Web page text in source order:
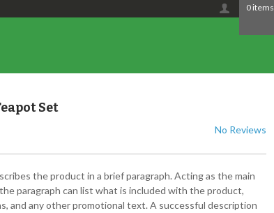
0 items
Set
No Reviews
the product in a brief paragraph. Acting as the main
paragraph can list what is included with the product,
and any other promotional text. A successful description